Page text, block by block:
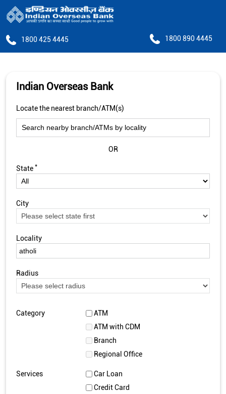
1800 425 4445 1800 890 4445
Indian Overseas Bank
Locate the nearest branch/ATM(s)
OR
State *
City
Locality
Radius
Category
ATM
ATM with CDM
Branch
Regional Office
Services
Car Loan
Credit Card